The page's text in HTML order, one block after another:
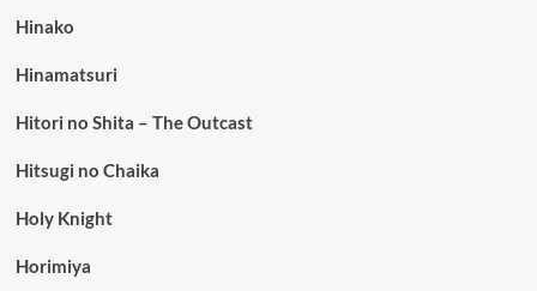
Hinako
Hinamatsuri
Hitori no Shita – The Outcast
Hitsugi no Chaika
Holy Knight
Horimiya